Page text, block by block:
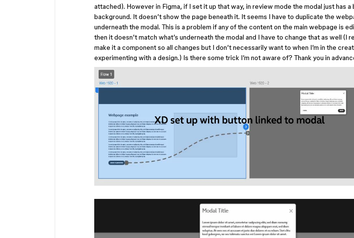
attached). However in Figma, if I set it up that way, in review mode the modal just has a
background. It doesn’t show the page beneath it. It seems I have to duplicate the
underneath the modal. This is a problem if any of the content on the main webpage is
then it doesn’t match what’s underneath the modal and I have to change that as well (I
make it a component so all changes but I don’t necessarily want to when I’m in the
experimenting with a design.) Is there some trick I’m not aware of? Thank you in